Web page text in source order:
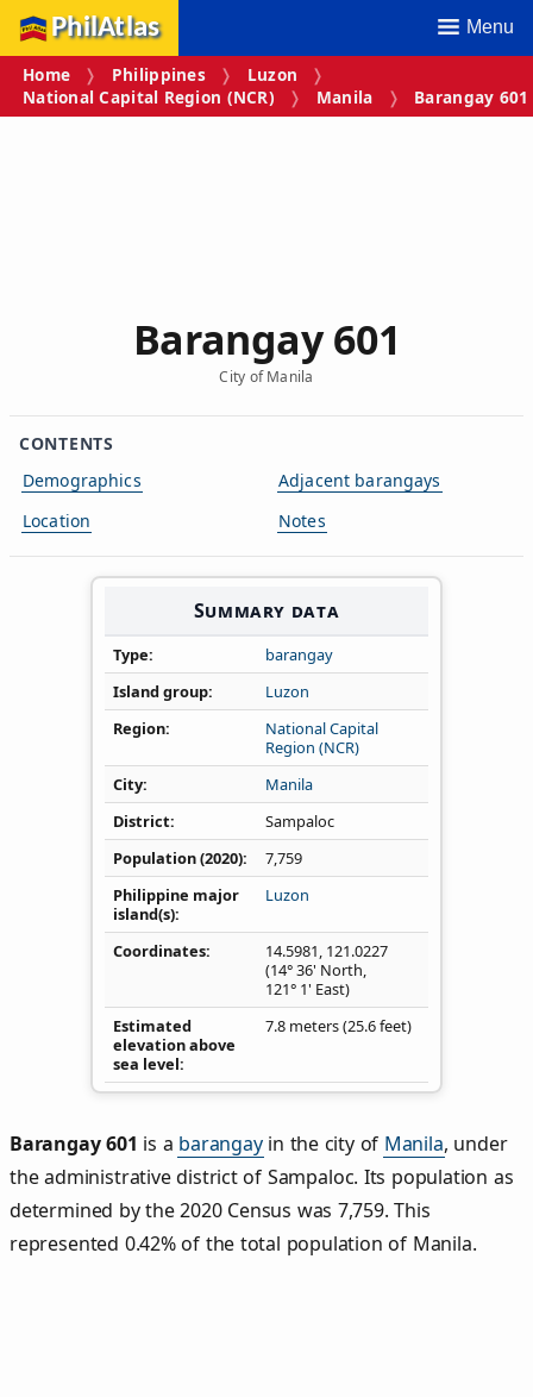
PhilAtlas Menu
Home Philippines
Luzon
National Capital Region (NCR)
Manila Barangay 601
Barangay 601
City of Manila
CONTENTS
Demographics
Location
Adjacent barangays
Notes
Summary data
Type
barangay
Island group
Luzon
Region
National Capital
Region (NCR)
City
Manila
District
Sampaloc
Population (2020)
7,759
Philippine major
island(s)
Luzon
Coordinates 14.5981, 121.0227
(14° 36' North,
121° 1' East)
Estimated
elevation above
sea level
7.8 meters (25.6 feet)
Barangay 601 is a barangayin the city of Manila, under
the administrative district of Sampaloc. Its population as
determined by the 2020 Census was 7,759. This
represented 0.42% of the total population of Manila.